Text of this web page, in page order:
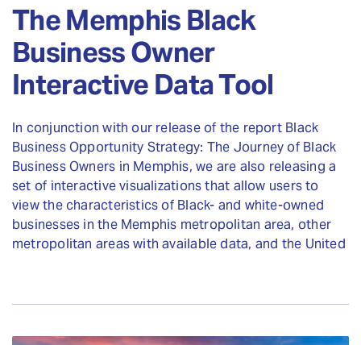
The Memphis Black
Business Owner
Interactive Data Tool
In conjunction with our release of the report Black
Business Opportunity Strategy: The Journey of Black
Business Owners in Memphis, we are also releasing a
set of interactive visualizations that allow users to
view the characteristics of Black- and white-owned
businesses in the Memphis metropolitan area, other
metropolitan areas with available data, and the United